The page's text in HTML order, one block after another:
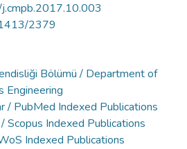
2379
Bölümü / Department of
Engineering
/ PubMed Indexed Publications
Scopus Indexed Publications
Indexed Publications